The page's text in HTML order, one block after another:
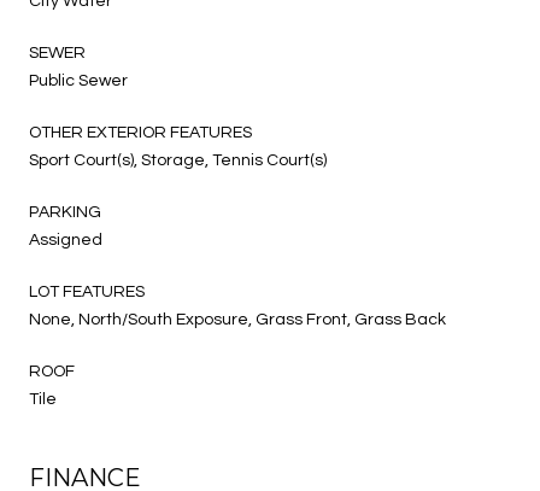
SEWER
Public Sewer
OTHER EXTERIOR FEATURES
Sport Court(s), Storage, Tennis Court(s)
PARKING
Assigned
LOT FEATURES
None, North/South Exposure, Grass Front, Grass Back
ROOF
Tile
FINANCE